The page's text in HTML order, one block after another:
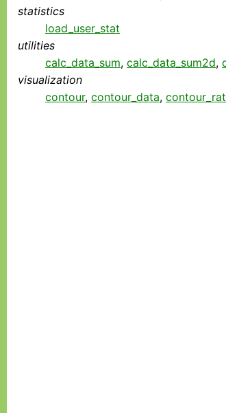
statistics
load_user_stat
utilities
calc_data_sum, calc_data_sum2d,
visualization
contour, contour_data,